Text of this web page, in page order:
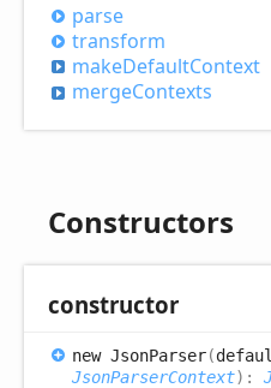
parse
transform
makeDefaultContext
mergeContexts
Constructors
constructor
new JsonParser(
JsonParserContext) :